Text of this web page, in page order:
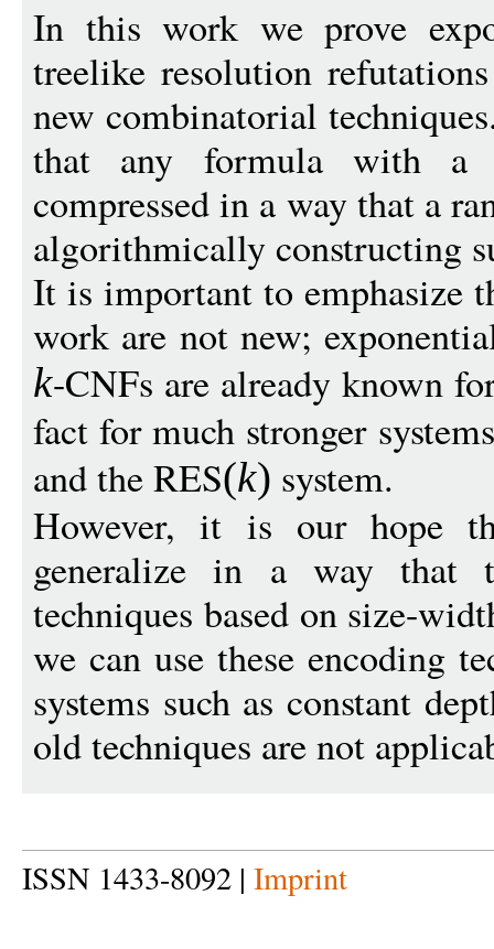
In this work we prove
treelike resolution
new combinatorial
that any formula with a
compressed in a way that a
algorithmically constructing
It is important to emphasize
work are not new;
k-CNFs are already known
fact for much stronger
and the RES(k) system.
However, it is our hope
generalize in a way that
techniques based on size-
we can use these encoding
systems such as constant
old techniques are not
ISSN 1433-8092 | Imprint